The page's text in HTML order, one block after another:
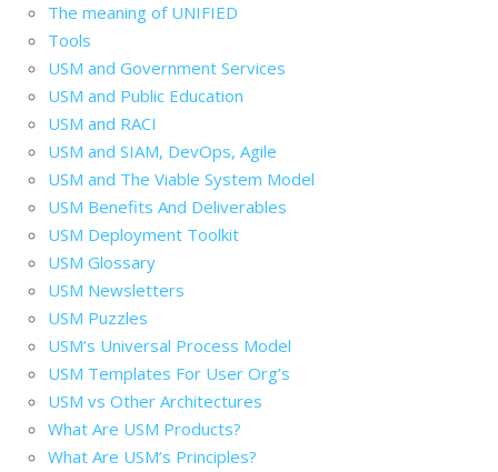
The meaning of UNIFIED
Tools
USM and Government Services
USM and Public Education
USM and RACI
USM and SIAM, DevOps, Agile
USM and The Viable System Model
USM Benefits And Deliverables
USM Deployment Toolkit
USM Glossary
USM Newsletters
USM Puzzles
USM’s Universal Process Model
USM Templates For User Org’s
USM vs Other Architectures
What Are USM Products?
What Are USM’s Principles?